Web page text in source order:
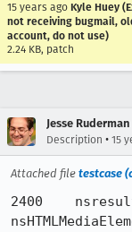
15 years ago Kyle Huey
not receiving bugmail,
account, do not use)
2.24 KB, patch
Jesse Ruderman
Description • 15
Attached file testcase
2400	nsresult